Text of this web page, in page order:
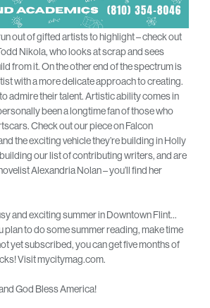
out of gifted artists to highlight – check out
Nikola, who looks at scrap and sees
from it. On the other end of the spectrum is
with a more delicate approach to creating.
admire their talent. Artistic ability comes in
been a longtime fan of those who
Check out our piece on Falcon
the exciting vehicle they’re building in Holly
building our list of contributing writers, and are
Alexandria Nolan – you’ll find her
and exciting summer in Downtown Flint…
plan to do some summer reading, make time
yet subscribed, you can get five months of
Visit mycitymag.com.
God Bless America!